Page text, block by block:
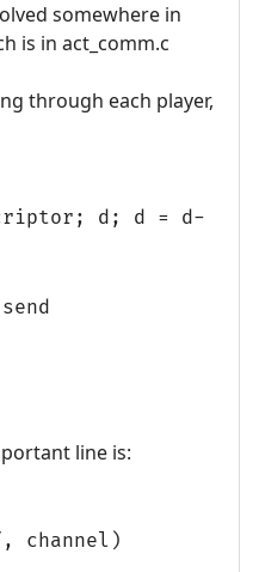
somewhere in
is in act_comm.c
through each player,
d; d = d-
line is:
channel)